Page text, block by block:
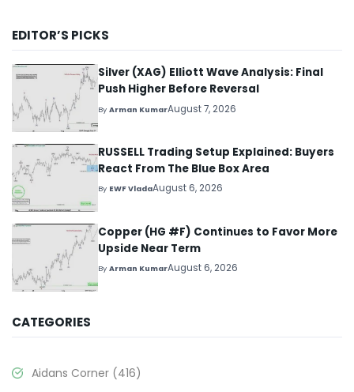
EDITOR’S PICKS
Silver (XAG) Elliott Wave Analysis: Final
Push Higher Before Reversal
ByArman KumarAugust 7, 2026
RUSSELL Trading Setup Explained: Buyers
React From The Blue Box Area
By EWF VladaAugust 6, 2026
Copper (HG #F) Continues to Favor More
Upside Near Term
ByArman KumarAugust 6, 2026
CATEGORIES
Aidans Corner (416)